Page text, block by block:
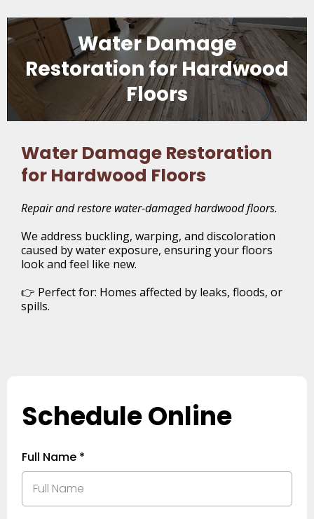
Water Damage
Restoration for Hardwood
Floors
Water Damage Restoration
for Hardwood Floors
Repair and restore water-damaged hardwood floors.
We address buckling, warping, and discoloration
caused by water exposure, ensuring your floors
look and feel like new.
👉 Perfect for: Homes affected by leaks, floods, or
spills.
Schedule Online
Full Name *